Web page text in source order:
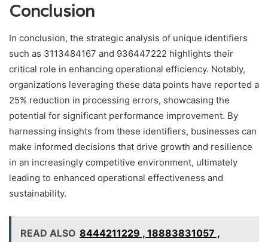
Conclusion
In conclusion, the strategic analysis of unique identifiers
such as 3113484167 and 936447222 highlights their
critical role in enhancing operational efficiency. Notably,
organizations leveraging these data points have reported a
25% reduction in processing errors, showcasing the
potential for significant performance improvement. By
harnessing insights from these identifiers, businesses can
make informed decisions that drive growth and resilience
in an increasingly competitive environment, ultimately
leading to enhanced operational effectiveness and
sustainability.
READ ALSO 8444211229 , 18883831057 ,